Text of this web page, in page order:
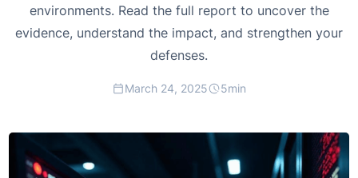
environments. Read the full report to uncover the
evidence, understand the impact, and strengthen your
defenses.
March 24, 2025 5min